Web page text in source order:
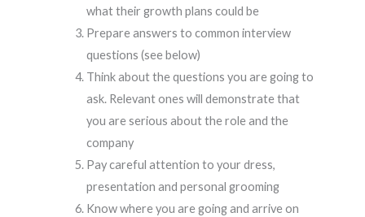
what their growth plans could be
Prepare answers to common interview
questions (see below)
Think about the questions you are going to
ask. Relevant ones will demonstrate that
you are serious about the role and the
company
Pay careful attention to your dress,
presentation and personal grooming
Know where you are going and arrive on